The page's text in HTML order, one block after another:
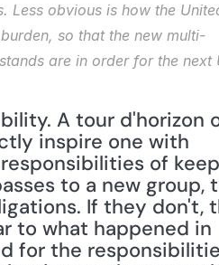
Less obvious is how the
so that the new multi-
are in order for the next
A tour d'horizon
inspire one with
of
to a new group,
If they don't,
to what happened in
for the